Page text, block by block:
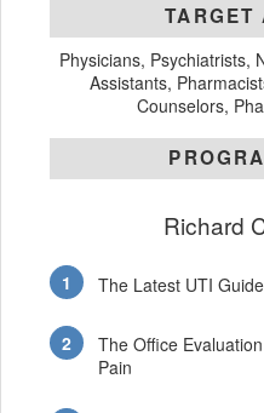
TARGET
Physicians, Psychiatrists,
Assistants,
Counselors,
Richard
The Latest UTI
The Office
Pain